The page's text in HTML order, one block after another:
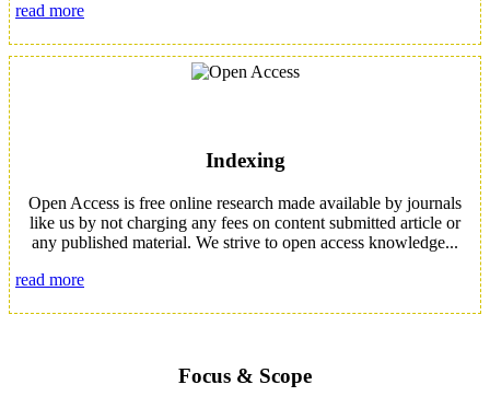
read more
Indexing
Open Access is free online research made available by journals
like us by not charging any fees on content submitted article or
any published material. We strive to open access knowledge...
read more
Focus & Scope